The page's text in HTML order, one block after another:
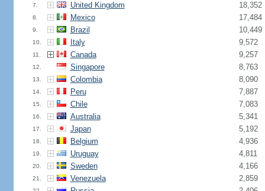
7. United Kingdom 18,352
8. Mexico 17,484
9. Brazil 10,449
10. Italy 9,572
11. Canada 9,257
12. Singapore 8,763
13. Colombia 8,090
14. Peru 7,887
15. Chile 7,083
16. Australia 5,341
17. Japan 5,192
18. Belgium 4,936
19. Uruguay 4,811
20. Sweden 4,166
21. Venezuela 2,859